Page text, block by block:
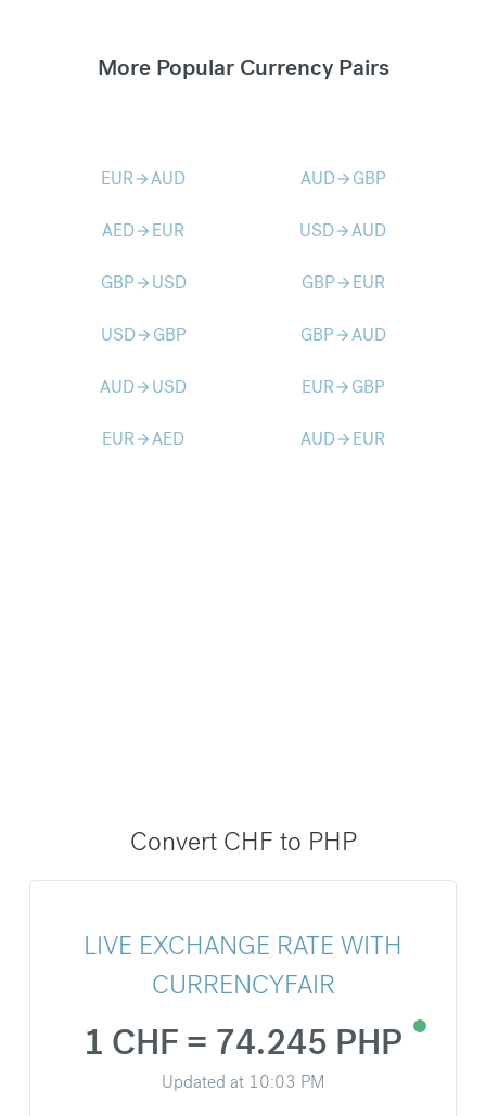
More Popular Currency Pairs
EURarrow_forwardAUD AUDarrow_forward GBP
AEDarrow_forward EUR USDarrow_forwardAUD
GBParrow_forward USD GBParrow_forward EUR
USDarrow_forward GBP GBParrow_forwardAUD
AUDarrow_forward USD EURarrow_forward GBP
EURarrow_forwardAED AUDarrow_forward EUR
Convert CHF to PHP
LIVE EXCHANGE RATE WITH
CURRENCYFAIR
1 CHF = 74.245 PHP
Updated at 10:03 PM